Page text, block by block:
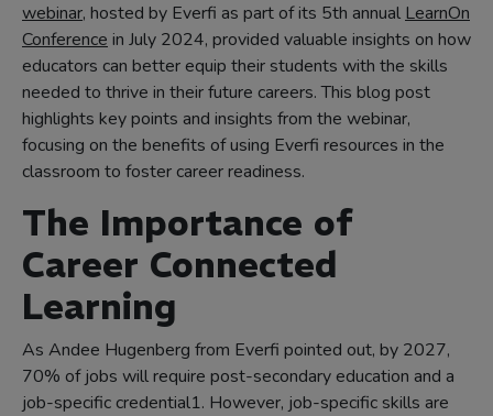
webinar, hosted by Everfi as part of its 5th annual LearnOn
Conference in July 2024, provided valuable insights on how
educators can better equip their students with the skills
needed to thrive in their future careers. This blog post
highlights key points and insights from the webinar,
focusing on the benefits of using Everfi resources in the
classroom to foster career readiness.
The Importance of
Career Connected
Learning
As Andee Hugenberg from Everfi pointed out, by 2027,
70% of jobs will require post-secondary education and a
job-specific credential1. However, job-specific skills are